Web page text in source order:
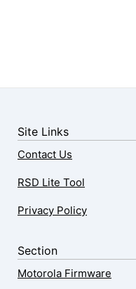
Site Links
Contact Us
RSD Lite Tool
Privacy Policy
Section
Motorola Firmware